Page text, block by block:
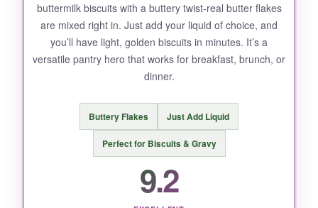
buttermilk biscuits with a buttery twist-real butter flakes
are mixed right in. Just add your liquid of choice, and
you’ll have light, golden biscuits in minutes. It’s a
versatile pantry hero that works for breakfast, brunch, or
dinner.
Buttery Flakes Just Add Liquid
Perfect for Biscuits & Gravy
9.2